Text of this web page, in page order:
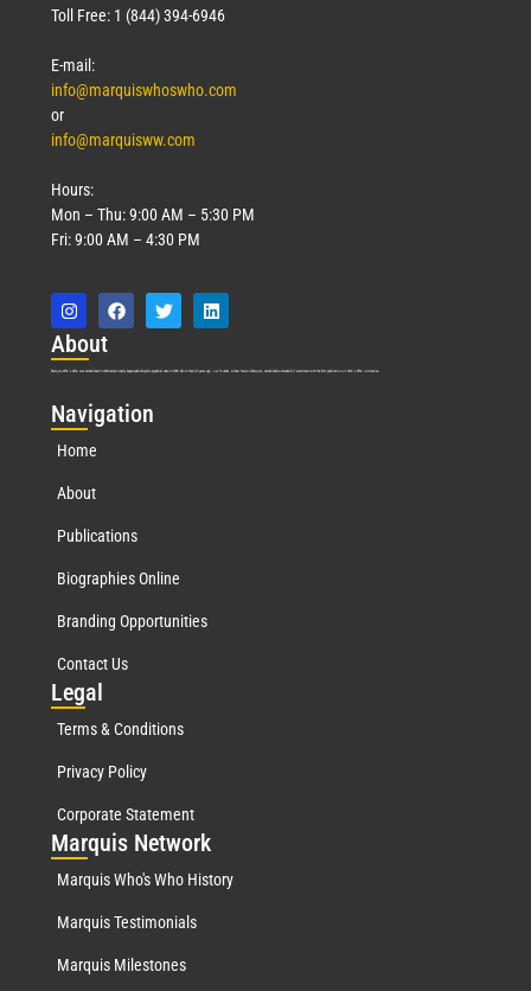
Toll Free: 1 (844) 394-6946
E-mail:
info@marquiswhoswho.com
or
info@marquisww.com
Hours:
Mon – Thu: 9:00 AM – 5:30 PM
Fri: 9:00 AM – 4:30 PM
About
Marquis Who’s Who was established in 1898 and promptly began publishing biographical data in 1899. More than127years ago, our founder, Albert Nelson Marquis, established a standard of excellence with the first publication of Who’s Who in America.
Navigation
Home
About
Publications
Biographies Online
Branding Opportunities
Contact Us
Legal
Terms & Conditions
Privacy Policy
Corporate Statement
Marquis Network
Marquis Who's Who History
Marquis Testimonials
Marquis Milestones